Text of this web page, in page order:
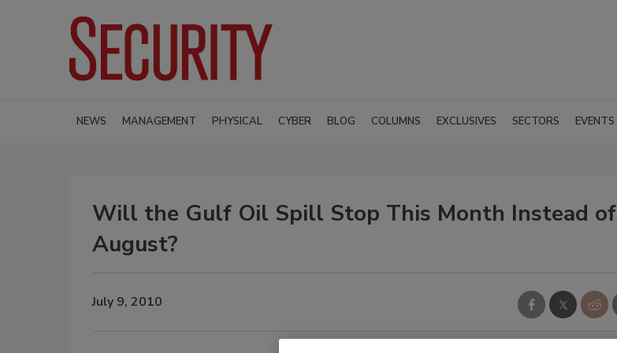
NEWS MANAGEMENT PHYSICAL CYBER BLOG COLUMNS EXCLUSIVES SECTORS EVENTS
Will the Gulf Oil Spill Stop This Month Instead of
August?
July 9, 2010